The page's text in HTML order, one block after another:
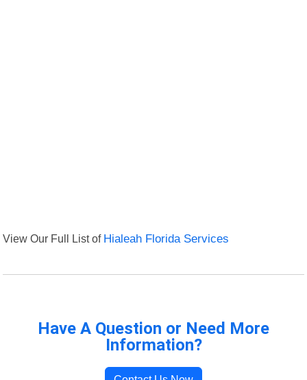
View Our Full List of Hialeah Florida Services
Have A Question or Need More
Information?